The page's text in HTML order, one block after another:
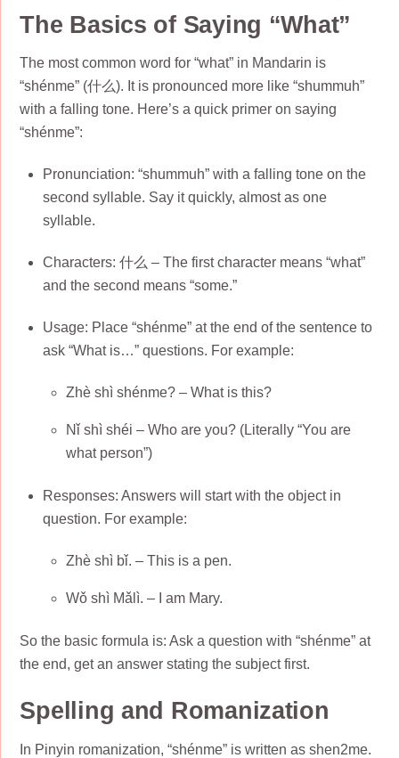
The Basics of Saying “What”
The most common word for “what” in Mandarin is
“shénme” (什么). It is pronounced more like “shummuh”
with a falling tone. Here’s a quick primer on saying
“shénme”:
Pronunciation: “shummuh” with a falling tone on the
second syllable. Say it quickly, almost as one
syllable.
Characters: 什么 – The first character means “what”
and the second means “some.”
Usage: Place “shénme” at the end of the sentence to
ask “What is…” questions. For example:
Zhè shì shénme? – What is this?
Nǐ shì shéi – Who are you? (Literally “You are
what person”)
Responses: Answers will start with the object in
question. For example:
Zhè shì bǐ. – This is a pen.
Wǒ shì Mǎlì. – I am Mary.
So the basic formula is: Ask a question with “shénme” at
the end, get an answer stating the subject first.
Spelling and Romanization
In Pinyin romanization, “shénme” is written as shen2me.